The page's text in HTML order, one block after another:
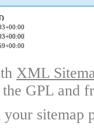
XML
GPL and
sitemap